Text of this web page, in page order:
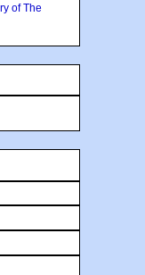
of The